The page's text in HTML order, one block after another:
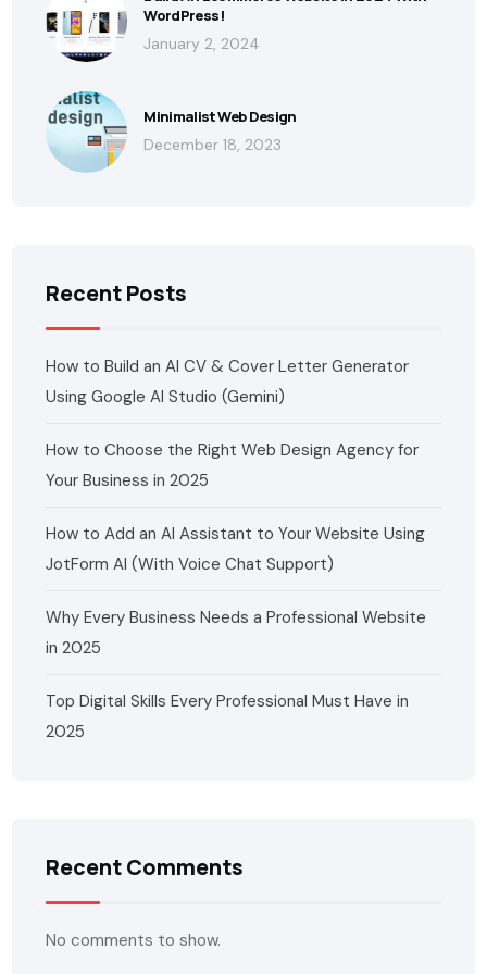
WordPress!
January 2, 2024
Minimalist Web Design
December 18, 2023
Recent Posts
How to Build an AI CV & Cover Letter Generator
Using Google AI Studio (Gemini)
How to Choose the Right Web Design Agency for
Your Business in 2025
How to Add an AI Assistant to Your Website Using
JotForm AI (With Voice Chat Support)
Why Every Business Needs a Professional Website
in 2025
Top Digital Skills Every Professional Must Have in
2025
Recent Comments
No comments to show.